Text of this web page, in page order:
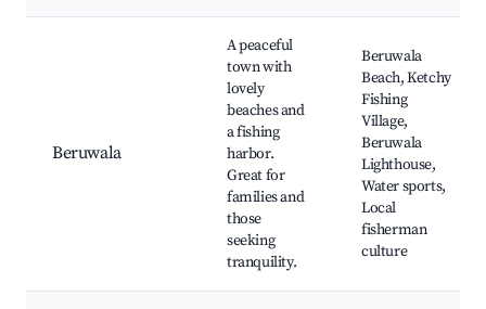
Beruwala
A peaceful
town with
lovely
beaches and
a fishing
harbor.
Great for
families and
those
seeking
tranquility.
Beruwala
Beach, Ketchy
Fishing
Village,
Beruwala
Lighthouse,
Water sports,
Local
fisherman
culture